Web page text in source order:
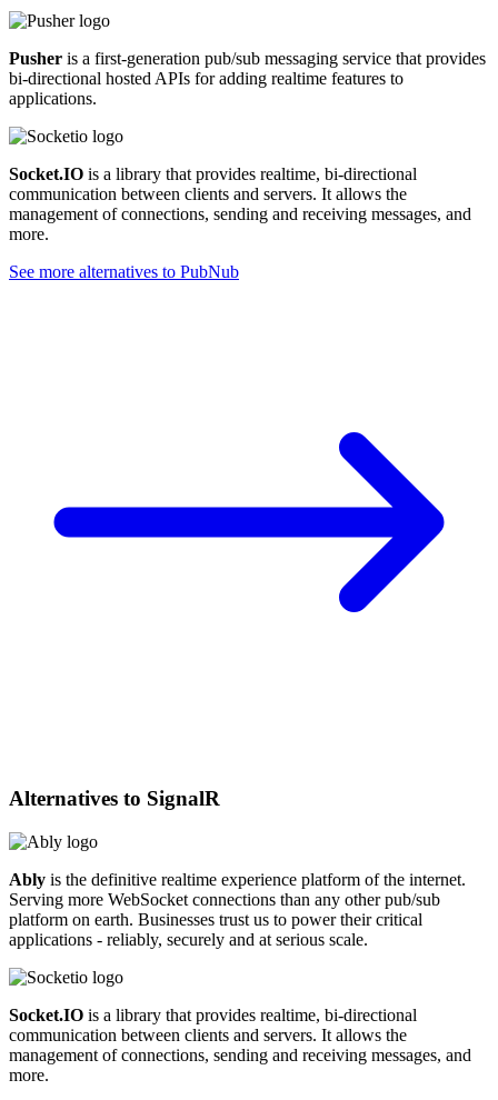
Pusher is a first-generation pub/sub messaging service that provides
bi-directional hosted APIs for adding realtime features to
applications.
Socket.IO is a library that provides realtime, bi-directional
communication between clients and servers. It allows the
management of connections, sending and receiving messages, and
more.
See more alternatives to PubNub
Alternatives to SignalR
Ably is the definitive realtime experience platform of the internet.
Serving more WebSocket connections than any other pub/sub
platform on earth. Businesses trust us to power their critical
applications - reliably, securely and at serious scale.
Socket.IO is a library that provides realtime, bi-directional
communication between clients and servers. It allows the
management of connections, sending and receiving messages, and
more.